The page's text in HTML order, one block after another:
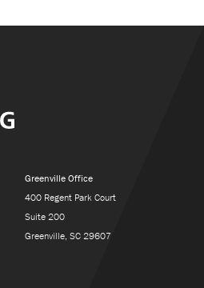
Greenville Office
400 Regent Park Court
Suite 200
Greenville, SC 29607